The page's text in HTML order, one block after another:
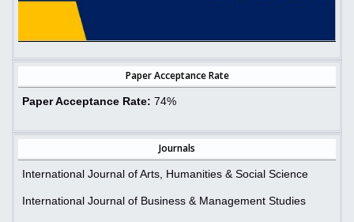
Paper Acceptance Rate
Paper Acceptance Rate: 74%
Journals
International Journal of Arts, Humanities & Social Science
International Journal of Business & Management Studies